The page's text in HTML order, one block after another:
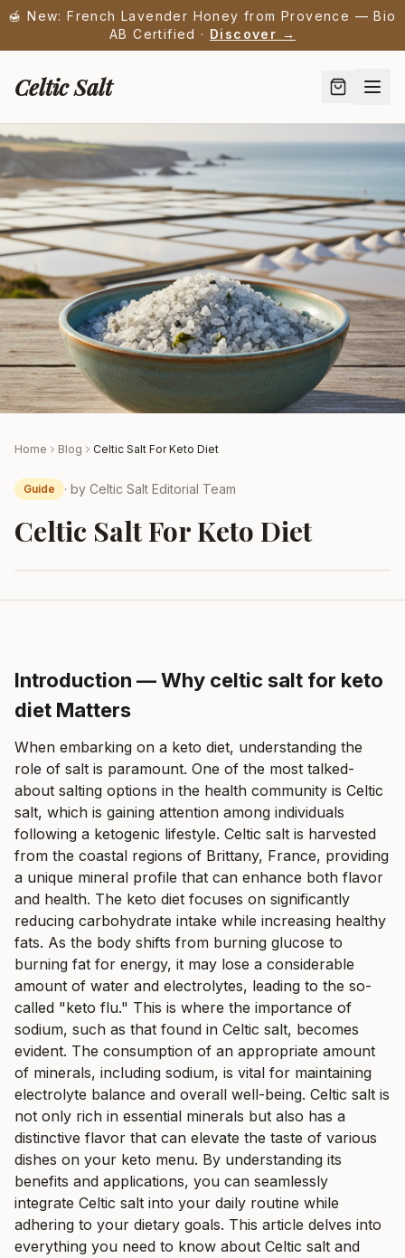
🍯 New: French Lavender Honey from Provence — Bio
AB Certified · Discover →
Celtic Salt
Home Blog Celtic Salt For Keto Diet
Guide · by Celtic Salt Editorial Team
Celtic Salt For Keto Diet
Introduction — Why celtic salt for keto
diet Matters
When embarking on a keto diet, understanding the
role of salt is paramount. One of the most talked-
about salting options in the health community is Celtic
salt, which is gaining attention among individuals
following a ketogenic lifestyle. Celtic salt is harvested
from the coastal regions of Brittany, France, providing
a unique mineral profile that can enhance both flavor
and health. The keto diet focuses on significantly
reducing carbohydrate intake while increasing healthy
fats. As the body shifts from burning glucose to
burning fat for energy, it may lose a considerable
amount of water and electrolytes, leading to the so-
called "keto flu." This is where the importance of
sodium, such as that found in Celtic salt, becomes
evident. The consumption of an appropriate amount
of minerals, including sodium, is vital for maintaining
electrolyte balance and overall well-being. Celtic salt is
not only rich in essential minerals but also has a
distinctive flavor that can elevate the taste of various
dishes on your keto menu. By understanding its
benefits and applications, you can seamlessly
integrate Celtic salt into your daily routine while
adhering to your dietary goals. This article delves into
everything you need to know about Celtic salt and